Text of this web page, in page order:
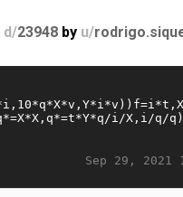
d/23948 by u/
Sep 29, 2021